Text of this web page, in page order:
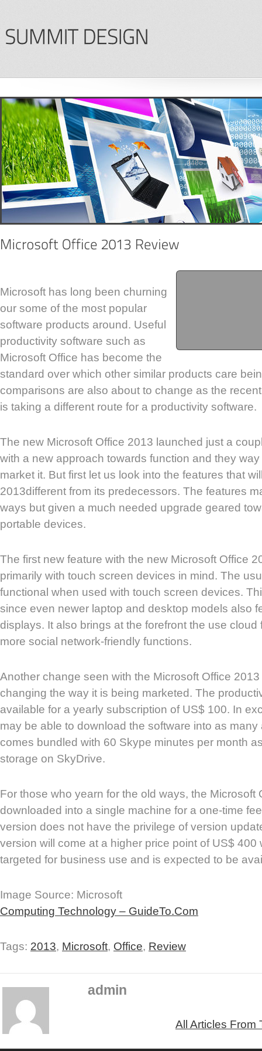
Microsoft has long been churning
our some of the most popular
software products around. Useful
productivity software such as
Microsoft Office has become the
standard over which other similar products care
comparisons are also about to change as the
is taking a different route for a productivity software.
The new Microsoft Office 2013 launched just a
with a new approach towards function and they
market it. But first let us look into the features that
2013different from its predecessors. The features
ways but given a much needed upgrade geared
portable devices.
The first new feature with the new Microsoft Office
primarily with touch screen devices in mind. The
functional when used with touch screen devices.
since even newer laptop and desktop models also
displays. It also brings at the forefront the use
more social network-friendly functions.
Another change seen with the Microsoft Office
changing the way it is being marketed. The
available for a yearly subscription of US$ 100. In
may be able to download the software into as
comes bundled with 60 Skype minutes per month
storage on SkyDrive.
For those who yearn for the old ways, the Microsoft
downloaded into a single machine for a one-time
version does not have the privilege of version
version will come at a higher price point of US$ 400
targeted for business use and is expected to be
Image Source: Microsoft
Computing Technology – GuideTo.Com
Tags: 2013, Microsoft, Office, Review
admin
All Articles From